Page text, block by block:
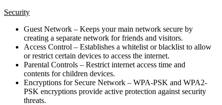
Security
Guest Network – Keeps your main network secure by
creating a separate network for friends and visitors.
Access Control – Establishes a whitelist or blacklist to allow
or restrict certain devices to access the internet.
Parental Controls – Restrict internet access time and
contents for children devices.
Encryptions for Secure Network – WPA-PSK and WPA2-
PSK encryptions provide active protection against security
threats.